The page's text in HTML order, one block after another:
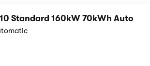
Standard 160kW 70kWh Auto